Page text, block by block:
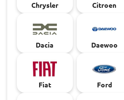
Chrysler Citroen
Dacia Daewoo
Fiat Ford